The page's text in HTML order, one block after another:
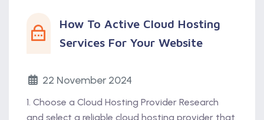
How To Active Cloud Hosting
Services For Your Website
22 November 2024
1. Choose a Cloud Hosting Provider Research
and select a reliable cloud hosting provider that